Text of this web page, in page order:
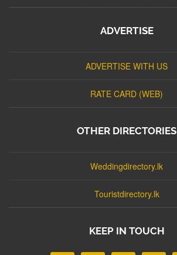
ADVERTISE
ADVERTISE WITH US
RATE CARD (WEB)
OTHER DIRECTORIES
Weddingdirectory.lk
Touristdirectory.lk
KEEP IN TOUCH